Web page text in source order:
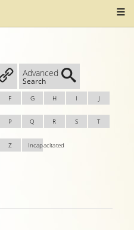
Advanced
Search
F G H I J
P Q R S T
Z Incapacitated